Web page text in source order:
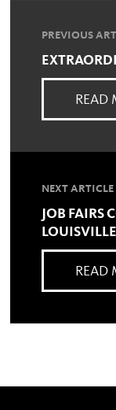
PREVIOUS
READ
NEXT ARTICLE
JOB FAIRS
READ